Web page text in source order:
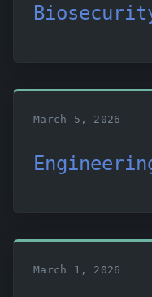
March 5, 2026
March 1, 2026